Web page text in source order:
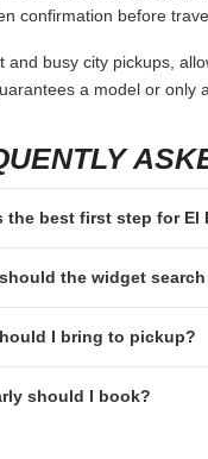
confirmation before
and busy city pickups,
a model or only
the best first step for El
the widget
I bring to pickup?
should I book?